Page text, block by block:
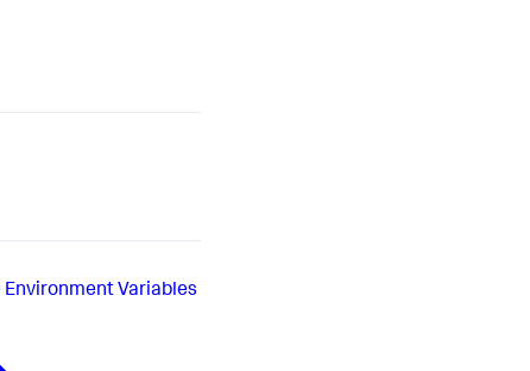
Variables